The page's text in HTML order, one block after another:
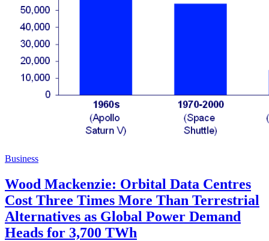
Business
Wood Mackenzie: Orbital Data Centres
Cost Three Times More Than Terrestrial
Alternatives as Global Power Demand
Heads for 3,700 TWh